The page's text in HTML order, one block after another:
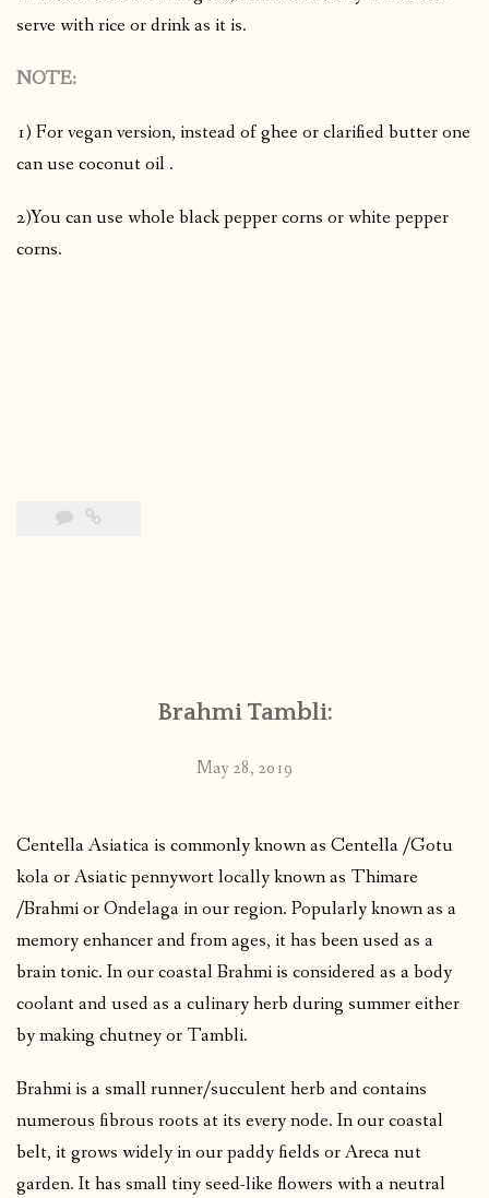
serve with rice or drink as it is.
NOTE:
1) For vegan version, instead of ghee or clarified butter one
can use coconut oil .
2)You can use whole black pepper corns or white pepper
corns.
Brahmi Tambli:
May 28, 2019
Centella Asiatica is commonly known as Centella /Gotu
kola or Asiatic pennywort locally known as Thimare
/Brahmi or Ondelaga in our region. Popularly known as a
memory enhancer and from ages, it has been used as a
brain tonic. In our coastal Brahmi is considered as a body
coolant and used as a culinary herb during summer either
by making chutney or Tambli.
Brahmi is a small runner/succulent herb and contains
numerous fibrous roots at its every node. In our coastal
belt, it grows widely in our paddy fields or Areca nut
garden. It has small tiny seed-like flowers with a neutral